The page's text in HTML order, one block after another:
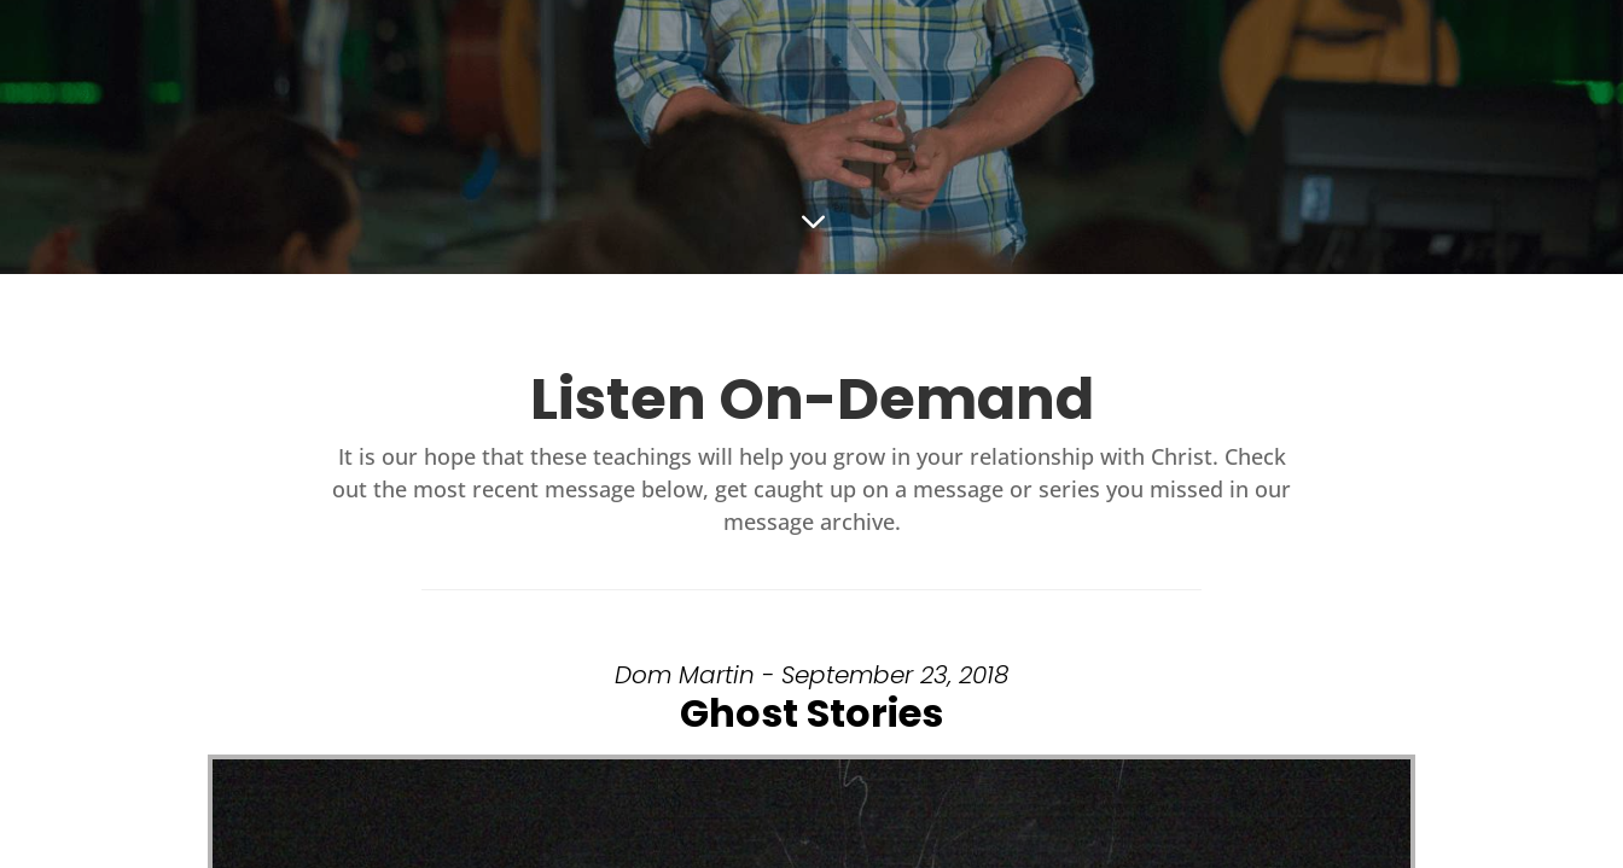
3
Listen On-Demand
It is our hope that these teachings will help you grow in your relationship with Christ. Check
out the most recent message below, get caught up on a message or series you missed in our
message archive.
Dom Martin - September 23, 2018
Ghost Stories